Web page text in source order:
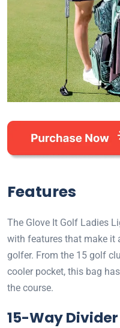
Features
The Glove It Golf Ladies
with features that make it
golfer. From the 15 golf
cooler pocket, this bag
the course.
15-Way Divider